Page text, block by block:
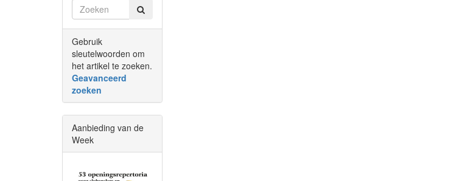
Gebruik
sleutelwoorden om
het artikel te zoeken.
Geavanceerd
zoeken
Aanbieding van de
Week